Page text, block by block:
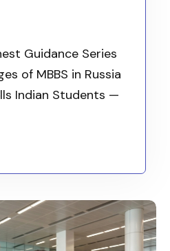
Guidance Series
of MBBS in Russia
Indian Students —